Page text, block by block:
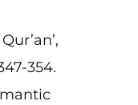
354.